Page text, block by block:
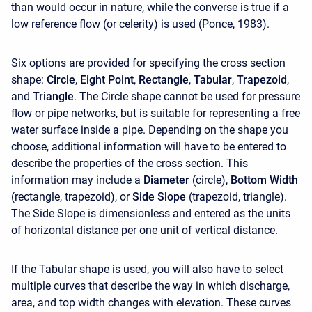
than would occur in nature, while the converse is true if a
low reference flow (or celerity) is used (Ponce, 1983).
Six options are provided for specifying the cross section
shape: Circle, Eight Point, Rectangle, Tabular, Trapezoid,
and Triangle. The Circle shape cannot be used for pressure
flow or pipe networks, but is suitable for representing a free
water surface inside a pipe. Depending on the shape you
choose, additional information will have to be entered to
describe the properties of the cross section. This
information may include a Diameter (circle), Bottom Width
(rectangle, trapezoid), orSide Slope (trapezoid, triangle).
The Side Slope is dimensionless and entered as the units
of horizontal distance per one unit of vertical distance.
If the Tabular shape is used, you will also have to select
multiple curves that describe the way in which discharge,
area, and top width changes with elevation. These curves